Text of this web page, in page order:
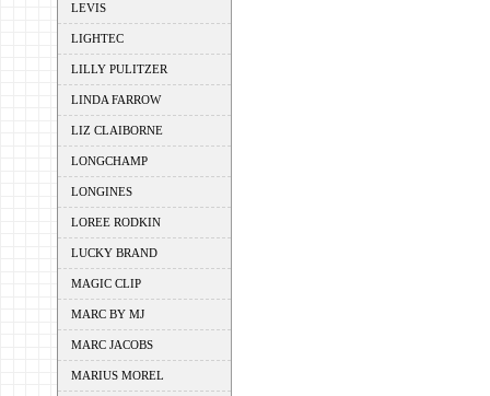
LEVIS
LIGHTEC
LILLY PULITZER
LINDA FARROW
LIZ CLAIBORNE
LONGCHAMP
LONGINES
LOREE RODKIN
LUCKY BRAND
MAGIC CLIP
MARC BY MJ
MARC JACOBS
MARIUS MOREL